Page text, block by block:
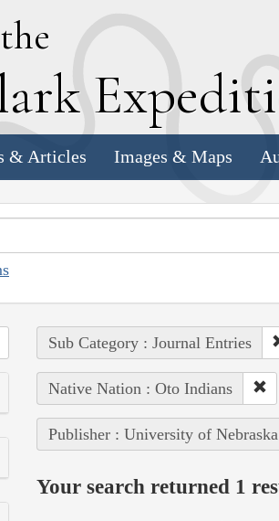
E
& Articles Images & Maps
Sub Category : Journal Entries
Native Nation : Oto Indians
Publisher : University of Nebraska
Your search returned 1